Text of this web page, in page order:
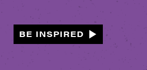
BE INSPIRED